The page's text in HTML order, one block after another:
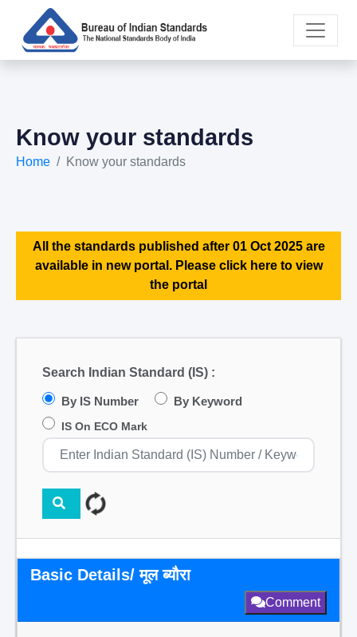
Know your standards
Home Know your standards
All the standards published after 01 Oct 2025 are
available in new portal. Please click here to view
the portal
Search Indian Standard (IS) :
By IS Number By Keyword
IS On ECO Mark
Basic Details/ मूल ब्यौरा
Comment